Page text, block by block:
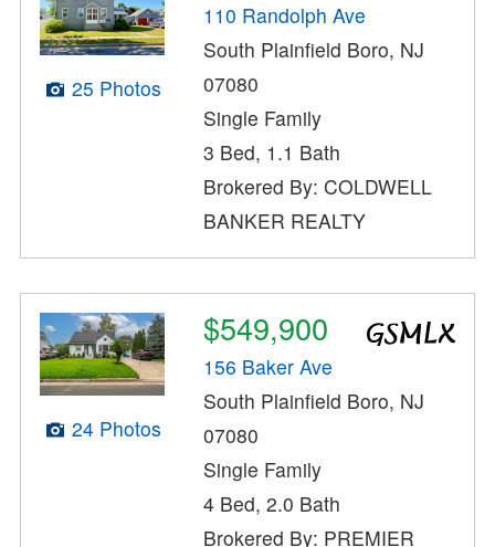
25 Photos
110 Randolph Ave
South Plainfield Boro, NJ
07080
Single Family
3 Bed, 1.1 Bath
Brokered By: COLDWELL
BANKER REALTY
24 Photos
$549,900
156 Baker Ave
South Plainfield Boro, NJ
07080
Single Family
4 Bed, 2.0 Bath
Brokered By: PREMIER